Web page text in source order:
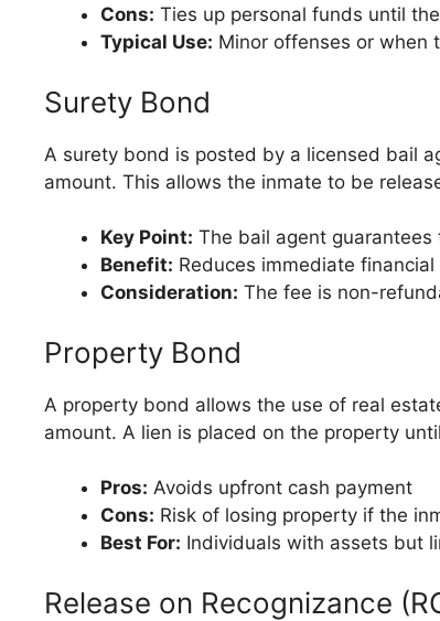
Cons: Ties up personal funds until
Typical Use: Minor offenses or when
Surety Bond
A surety bond is posted by a licensed bail
amount. This allows the inmate to be
Key Point: The bail agent
Benefit: Reduces immediate
Consideration: The fee is non-
Property Bond
A property bond allows the use of real
amount. A lien is placed on the property
Pros: Avoids upfront cash payment
Cons: Risk of losing property if the
Best For: Individuals with assets but
Release on Recognizance